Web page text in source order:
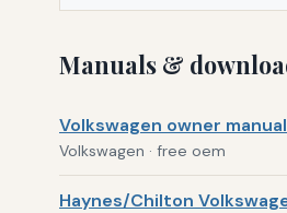
Manuals &
Volkswagen owner
Volkswagen · free oem
Haynes/Chilton